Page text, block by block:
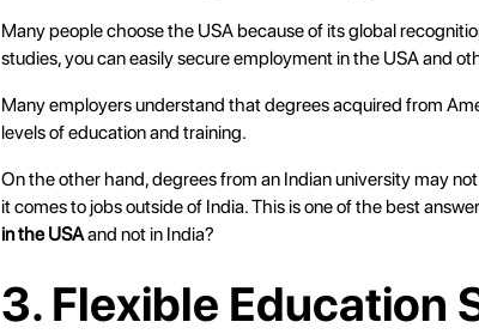
Many people choose the USA because of its global
studies, you can easily secure employment in the USA and
Many employers understand that degrees acquired from
levels of education and training.
On the other hand, degrees from an Indian university may
it comes to jobs outside of India. This is one of the best
in the USAand not in India?
3. Flexible Education